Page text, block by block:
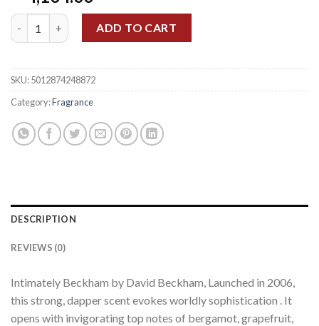
DAVID BECKHAM INTIMATELY MEN EDT 75ML quantity
ADD TO CART
SKU:5012874248872
Category:Fragrance
DESCRIPTION
REVIEWS (0)
Intimately Beckham by David Beckham, Launched in 2006,
this strong, dapper scent evokes worldly sophistication . It
opens with invigorating top notes of bergamot, grapefruit,